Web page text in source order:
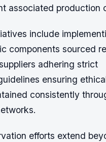
associated production
include
components sourced
adhering strict
ensuring
consistently
efforts extend